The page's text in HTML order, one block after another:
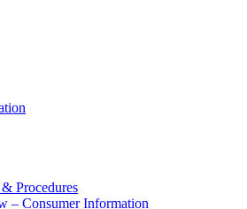
Procedures
– Consumer Information